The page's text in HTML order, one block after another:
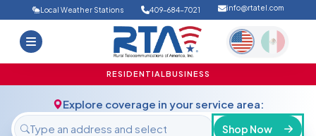
Home
Deals
Support
FAQ
Login
Local Weather Stations 409-684-7021 info@rtatel.com
RESIDENTIALBUSINESS
Explore coverage in your service area:
Shop Now